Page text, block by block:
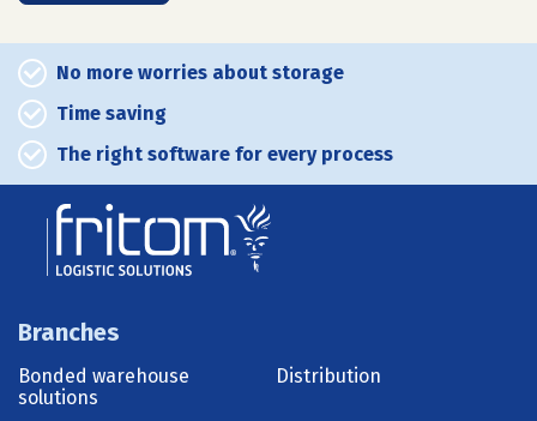
No more worries about storage
Time saving
The right software for every process
Branches
Bonded warehouse
solutions
Distribution